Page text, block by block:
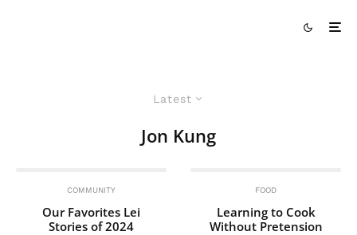
Latest
Jon Kung
COMMUNITY
Our Favorites Lei
Stories of 2024
FOOD
Learning to Cook
Without Pretension